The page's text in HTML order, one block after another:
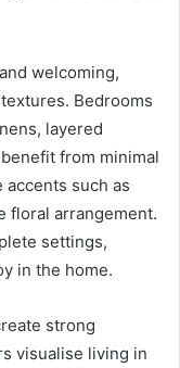
welcoming,
Bedrooms
layered
from minimal
such as
floral arrangement.
settings,
in the home.
strong
visualise living in